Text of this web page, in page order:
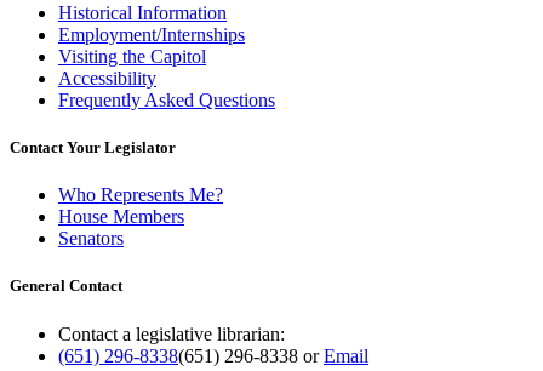
Historical Information
Employment/Internships
Visiting the Capitol
Accessibility
Frequently Asked Questions
Contact Your Legislator
Who Represents Me?
House Members
Senators
General Contact
Contact a legislative librarian:
(651) 296-8338(651) 296-8338 orEmail